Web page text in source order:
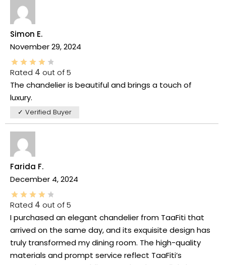
Simon E.
November 29, 2024
Rated 4 out of 5
The chandelier is beautiful and brings a touch of
luxury.
✓ Verified Buyer
Farida F.
December 4, 2024
Rated 4 out of 5
I purchased an elegant chandelier from TaaFiti that
arrived on the same day, and its exquisite design has
truly transformed my dining room. The high-quality
materials and prompt service reflect TaaFiti’s